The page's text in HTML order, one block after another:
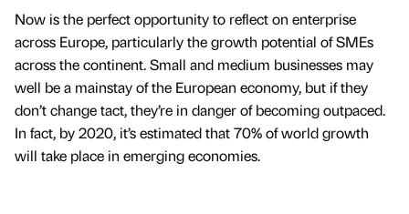
Now is the perfect opportunity to reflect on enterprise
across Europe, particularly the growth potential of SMEs
across the continent. Small and medium businesses may
well be a mainstay of the European economy, but if they
don’t change tact, they’re in danger of becoming outpaced.
In fact, by 2020, it’s estimated that 70% of world growth
will take place in emerging economies.